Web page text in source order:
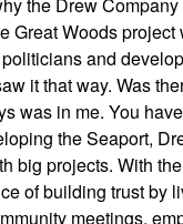
the Drew
Great Woods project
and
it that way. Was
was in me. You
the Seaport,
big projects. With
of building trust by
meetings,